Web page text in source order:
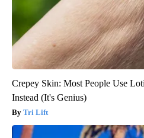
Crepey Skin: Most People Use
Instead (It's Genius)
Tri Lift